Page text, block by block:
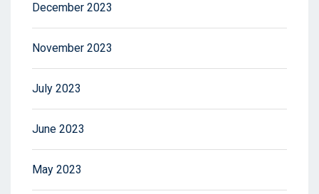
December 2023
November 2023
July 2023
June 2023
May 2023